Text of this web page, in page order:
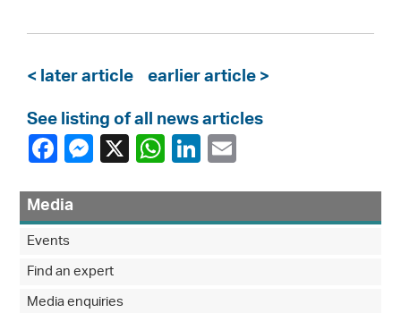
< later article earlier article >
See listing of all news articles
Media
Events
Find an expert
Media enquiries